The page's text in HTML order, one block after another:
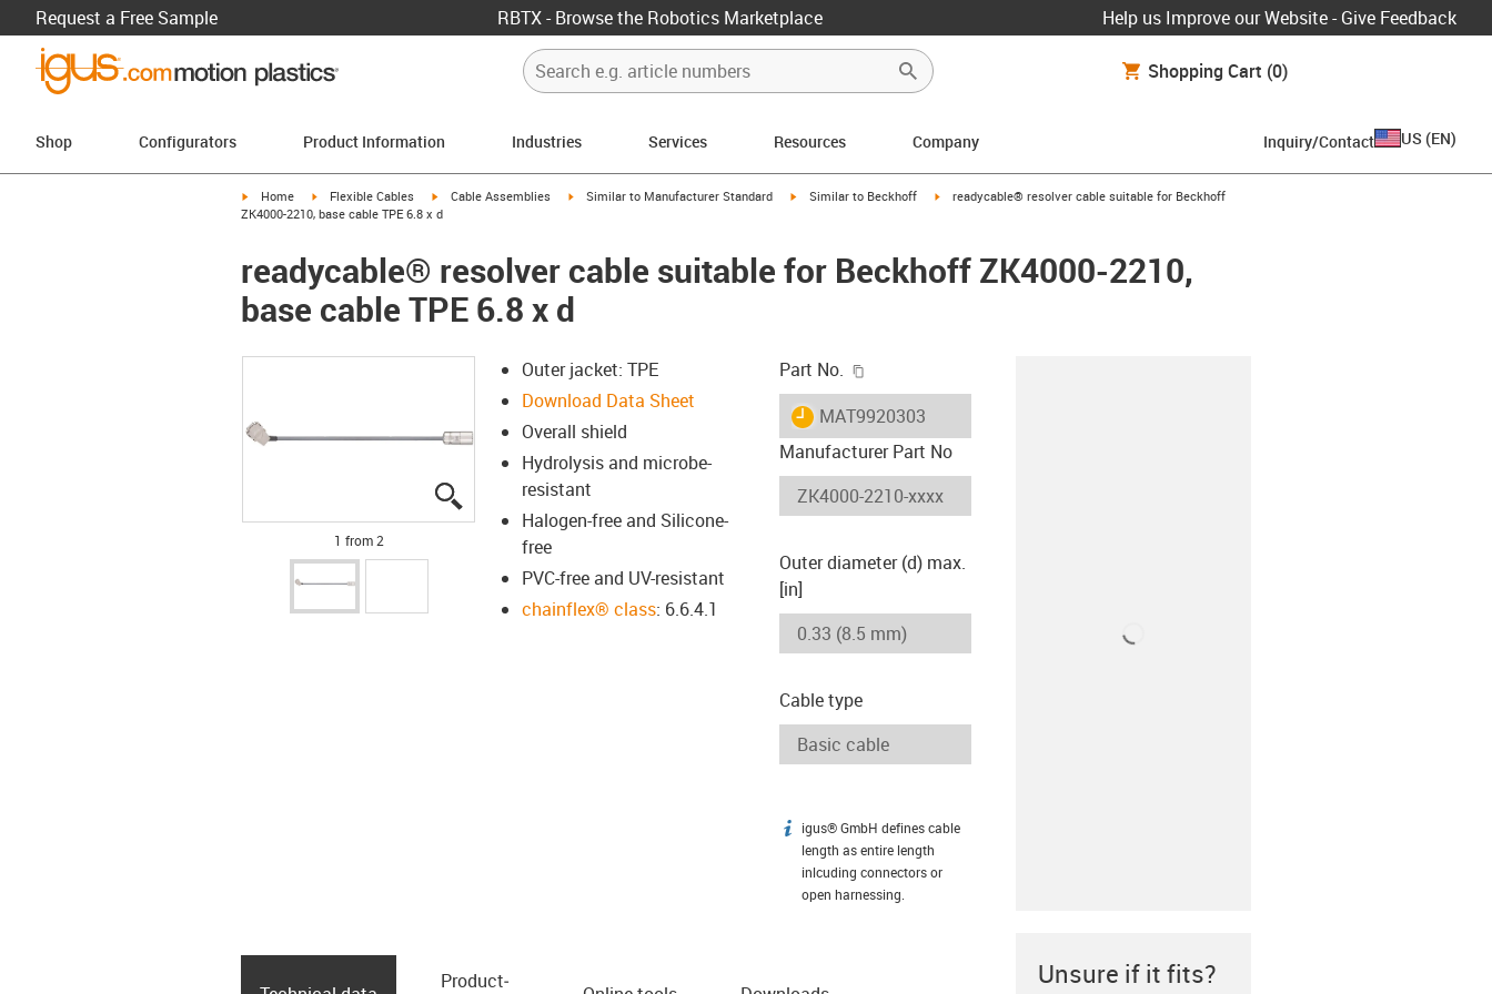
Request a Free Sample RBTX - Browse the Robotics Marketplace Help us Improve our Website - Give Feedback
Shopping Cart (0)
Shop Configurators Product Information Industries Services Resources Company Inquiry/Contact US (EN)
igus-icon-arrow-right
Home igus-icon-arrow-right
Flexible Cables igus-icon-arrow-right
Cable Assemblies igus-icon-arrow-right
Similar to Manufacturer Standard igus-icon-arrow-right
Similar to Beckhoff igus-icon-arrow-right
readycable® resolver cable suitable for Beckhoff
ZK4000-2210, base cable TPE 6.8 x d
readycable® resolver cable suitable for Beckhoff ZK4000-2210,
base cable TPE 6.8 x d
igus-icon-lupe
igus-icon-lupe
1 from 2
Outer jacket: TPE
Download Data Sheet
Overall shield
Hydrolysis and microbe-
resistant
Halogen-free and Silicone-
free
PVC-free and UV-resistant
chainflex® class: 6.6.4.1
Part No.
igus-icon-lieferzeit
MAT9920303
Manufacturer Part No
Outer diameter (d) max.
[in]
Cable type
igus-icon-info
igus® GmbH defines cable
length as entire length
inlcuding connectors or
open harnessing.
Product­ Unsure if it fits?